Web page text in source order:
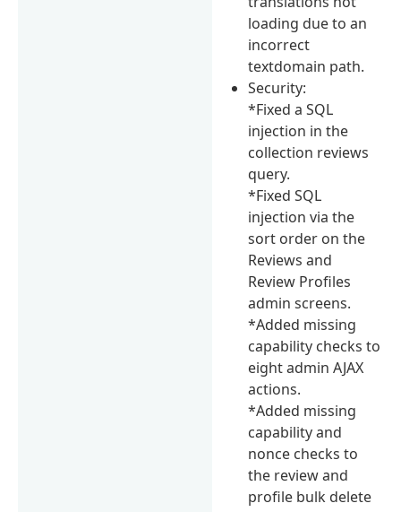
loading due to an
incorrect
textdomain path.
Security:
*Fixed a SQL
injection in the
collection reviews
query.
*Fixed SQL
injection via the
sort order on the
Reviews and
Review Profiles
admin screens.
*Added missing
capability checks to
eight admin AJAX
actions.
*Added missing
capability and
nonce checks to
the review and
profile bulk delete